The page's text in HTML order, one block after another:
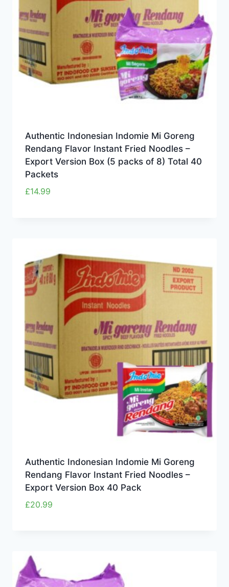
Authentic Indonesian Indomie Mi Goreng
Rendang Flavor Instant Fried Noodles –
Export Version Box (5 packs of 8) Total 40
Packets
£14.99
Authentic Indonesian Indomie Mi Goreng
Rendang Flavor Instant Fried Noodles –
Export Version Box 40 Pack
£20.99